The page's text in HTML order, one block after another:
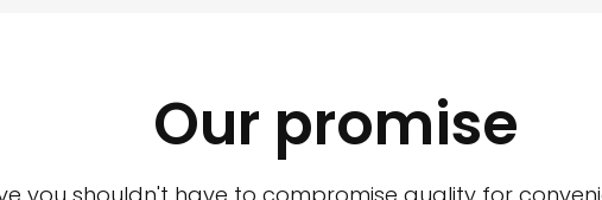
Our promise